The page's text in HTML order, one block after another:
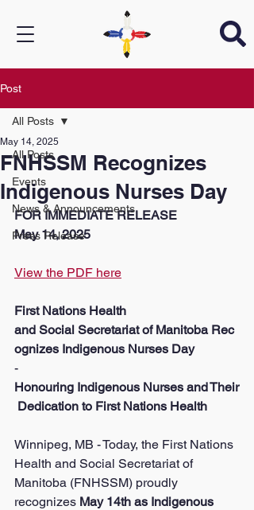
Post
All Posts
Events
News & Announcements
Press Release
All Posts
FNHSSM Recognizes
Indigenous Nurses Day
May 14, 2025
FOR IMMEDIATE RELEASE
May 14, 2025
View the PDF here
First Nations Health
and Social Secretariat of Manitoba Rec
ognizes Indigenous Nurses Day
-
Honouring Indigenous Nurses and Their
Dedication to First Nations Health
Winnipeg, MB - Today, the First Nations
Health and Social Secretariat of
Manitoba (FNHSSM) proudly
recognizes May 14th as Indigenous